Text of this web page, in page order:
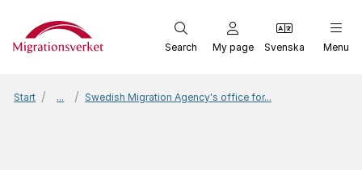
Start
Search My page Svenska Menu
Start ... Swedish Migration Agency's office for...